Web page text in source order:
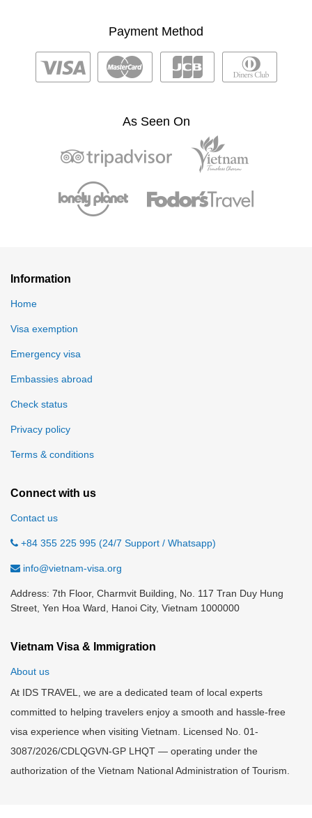
Payment Method
As Seen On
Information
Home
Visa exemption
Emergency visa
Embassies abroad
Check status
Privacy policy
Terms & conditions
Connect with us
Contact us
+84 355 225 995 (24/7 Support / Whatsapp)
info@vietnam-visa.org
Address: 7th Floor, Charmvit Building, No. 117 Tran Duy Hung
Street, Yen Hoa Ward, Hanoi City, Vietnam 1000000
Vietnam Visa & Immigration
About us
At IDS TRAVEL, we are a dedicated team of local experts
committed to helping travelers enjoy a smooth and hassle-free
visa experience when visiting Vietnam. Licensed No. 01-
3087/2026/CDLQGVN-GP LHQT — operating under the
authorization of the Vietnam National Administration of Tourism.